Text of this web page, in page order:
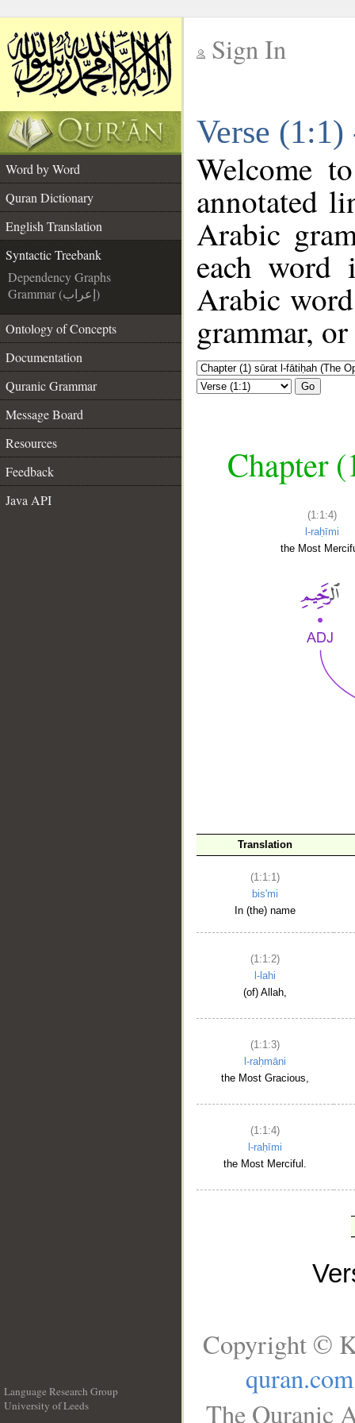
Sign In
Verse
Word by Word
Quran Dictionary
English Translation
Syntactic Treebank
Dependency Graphs
Grammar (إعراب)
Ontology of Concepts
Documentation
Quranic Grammar
Message Board
Resources
Feedback
Java API
Welcome
annotated
Arabic
each
Arabic
grammar,
Go
Chapter
(1:1:4)
l-raḥīmi
the Most
Translation
(1:1:1)
bis'mi
In (the) name
(1:1:2)
l-lahi
(of) Allah,
(1:1:3)
l-raḥmāni
the Most Gracious,
(1:1:4)
l-raḥīmi
the Most Merciful.
Language Research Group
University of Leeds
Copyright ©
quran.com
The Quranic